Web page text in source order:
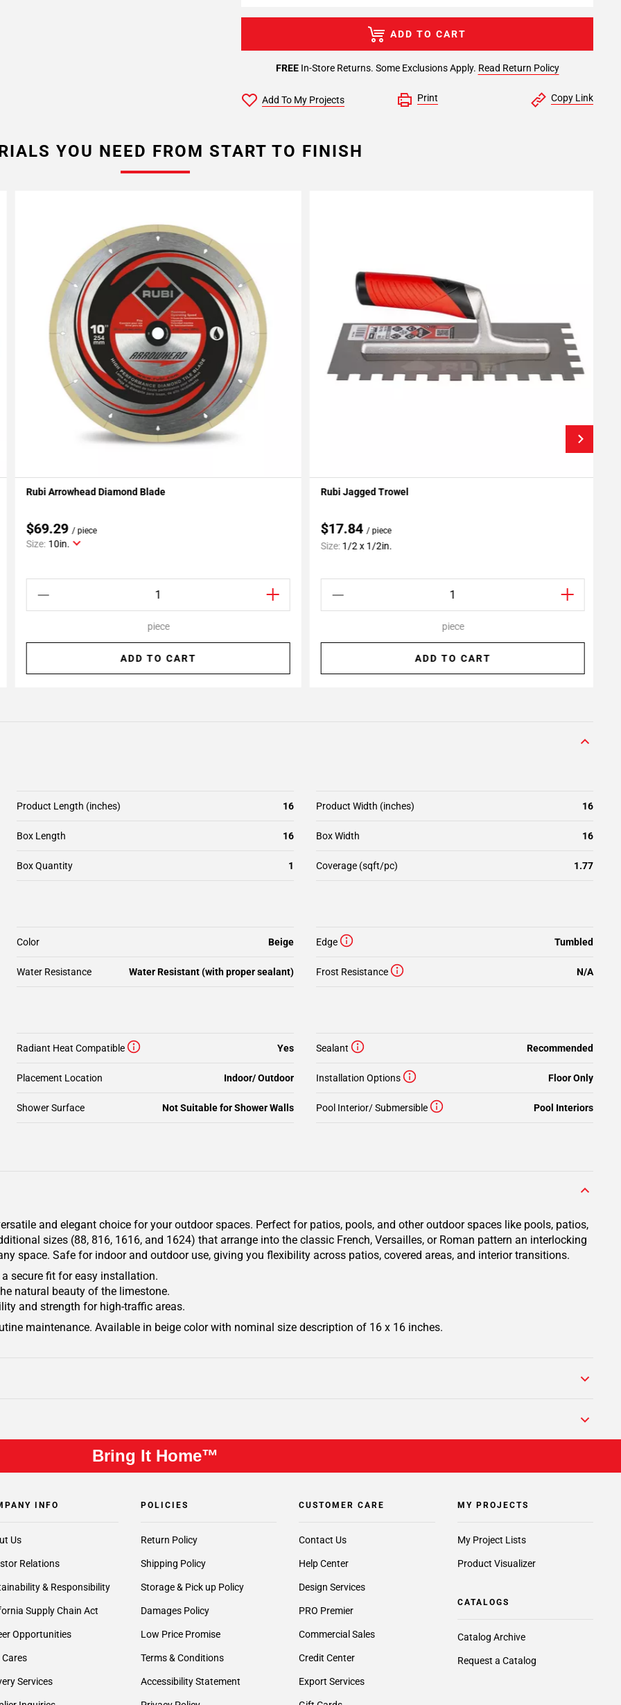
FREEIn-Store Returns. Some Exclusions Apply. Read Return Policy
ADD TO CART
Add To My Projects Print Copy Link
YOU NEED FROM START TO FINISH
Add To My Projects
Rubi Arrowhead Diamond Blade
$69.29/ piece
Size: 10in.
piece
ADD TO CART
Add To My Projects
Rubi Jagged Trowel
$17.84/ piece
Size:1/2 x 1/2in.
piece
ADD TO CART
Product Length (inches) 16 Product Width (inches) 16
Box Length 16 Box Width 16
Box Quantity 1 Coverage (sqft/pc) 1.77
Color Beige Edge Tumbled
Water Resistance Water Resistant (with proper sealant) Frost Resistance N/A
Sealant Recommended
Placement Location Indoor/ Outdoor Installation Options Floor Only
Shower Surface Not Suitable for Shower Walls Pool Interior/ Submersible Pool Interiors
Radiant Heat Compatible Yes
and elegant choice for your outdoor spaces. Perfect for patios, pools, and other outdoor spaces like pools, patios,
sizes (88, 816, 1616, and 1624) that arrange into the classic French, Versailles, or Roman pattern an interlocking
space. Safe for indoor and outdoor use, giving you flexibility across patios, covered areas, and interior transitions.
secure fit for easy installation.
natural beauty of the limestone.
and strength for high-traffic areas.
maintenance. Available in beige color with nominal size description of 16 x 16 inches.
Bring It Home™
INFO
Us
Relations
& Responsibility
Supply Chain Act
Opportunities
Cares
Services
POLICIES
Return Policy
Shipping Policy
Storage & Pick up Policy
Damages Policy
Low Price Promise
Terms & Conditions
Accessibility Statement
CUSTOMER CARE
Contact Us
Help Center
Design Services
PRO Premier
Commercial Sales
Credit Center
Export Services
MY PROJECTS
My Project Lists
Product Visualizer
CATALOGS
Catalog Archive
Request a Catalog